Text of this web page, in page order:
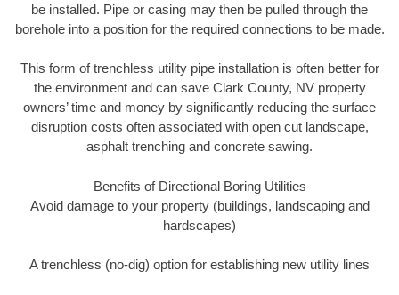
be installed. Pipe or casing may then be pulled through the
borehole into a position for the required connections to be made.
This form of trenchless utility pipe installation is often better for
the environment and can save Clark County, NV property
owners’ time and money by significantly reducing the surface
disruption costs often associated with open cut landscape,
asphalt trenching and concrete sawing.
Benefits of Directional Boring Utilities
Avoid damage to your property (buildings, landscaping and
hardscapes)
A trenchless (no-dig) option for establishing new utility lines